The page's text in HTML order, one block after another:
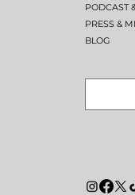
PODCAST
PRESS &
BLOG